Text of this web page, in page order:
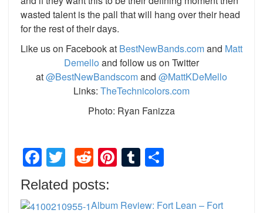
wasted talent is the pall that will hang over their head
for the rest of their days.
Like us on Facebook at BestNewBands.comand Matt
Demello and follow us on Twitter
at@BestNewBandscomand @MattKDeMello
Links: TheTechnicolors.com
Photo: Ryan Fanizza
Facebook
TwitterRedditPinterest
Tumblr
Related posts:
Album Review: Fort Lean – Fort